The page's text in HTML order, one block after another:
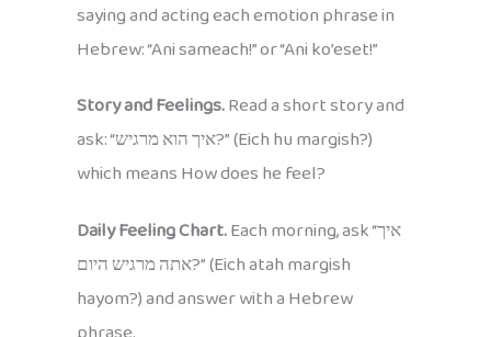
saying and acting each emotion phrase in
Hebrew: “Ani sameach!” or “Ani ko’eset!”
Story and Feelings.Read a short story and
ask: “איך הוא מרגיש?” (Eich hu margish?)
which means How does he feel?
Daily Feeling Chart.Each morning, ask “איך
אתה מרגיש היום?” (Eich atah margish
hayom?) and answer with a Hebrew